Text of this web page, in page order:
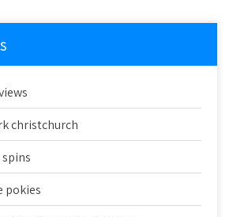
christchurch
pokies